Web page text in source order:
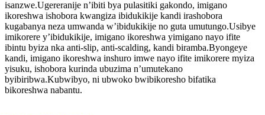
isanzwe.Ugereranije n’ibiti bya pulasitiki gakondo, imigano
ikoreshwa ishobora kwangiza ibidukikije kandi irashobora
kugabanya neza umwanda w’ibidukikije no guta umutungo.Usibye
imikorere y’ibidukikije, imigano ikoreshwa yimigano nayo ifite
ibintu byiza nka anti-slip, anti-scalding, kandi biramba.Byongeye
kandi, imigano ikoreshwa inshuro imwe nayo ifite imikorere myiza
yisuku, ishobora kurinda ubuzima n’umutekano
byibiribwa.Kubwibyo, ni ubwoko bwibikoresho bifatika
bikoreshwa nabantu.